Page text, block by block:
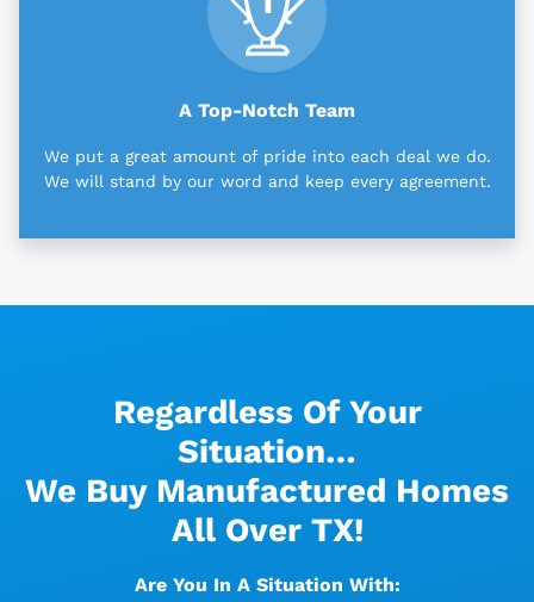
A Top-Notch Team
We put a great amount of pride into each deal we do.
We will stand by our word and keep every agreement.
Regardless Of Your
Situation…
We Buy Manufactured Homes
All Over TX!
Are You In A Situation With: